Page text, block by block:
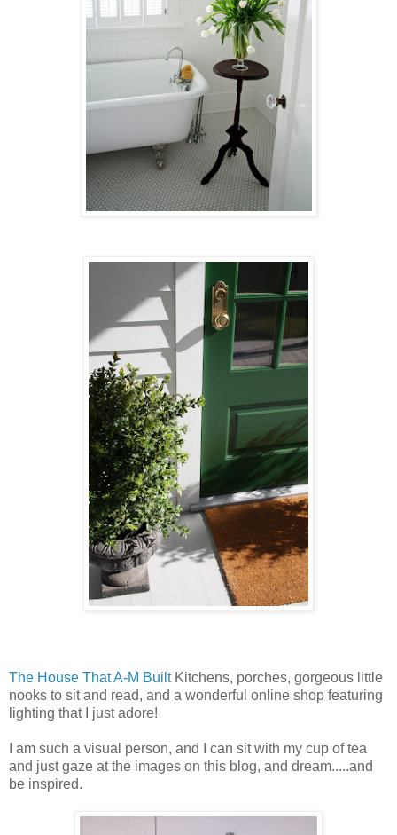
The House That A-M BuiltKitchens, porches, gorgeous little
nooks to sit and read, and a wonderful online shop featuring
lighting that I just adore!
I am such a visual person, and I can sit with my cup of tea
and just gaze at the images on this blog, and dream.....and
be inspired.